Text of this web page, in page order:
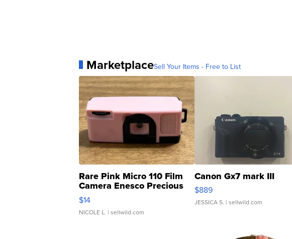
MarketplaceSell Your Items - Free to List
Rare Pink Micro 110 Film
Camera Enesco Precious
Moments TD4
$14
NICOLE L. | sellwild.com
Canon Gx7 mark III
$889
JESSICA S. | sellwild.com